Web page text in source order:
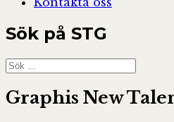
Sök på STG
Sök
efter:
Graphis New